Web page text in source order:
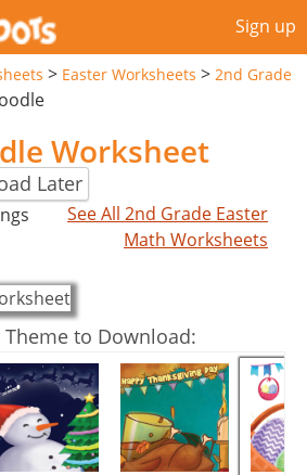
Sign up
> Easter Worksheets > 2nd Grade
Worksheet
Later
See All 2nd Grade Easter
Math Worksheets
Theme to Download: